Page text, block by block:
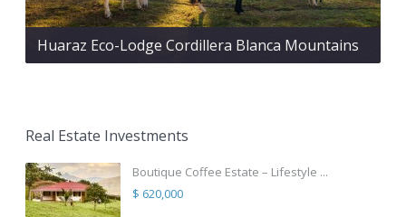
Huaraz Eco-Lodge Cordillera Blanca Mountains
Real Estate Investments
Boutique Coffee Estate – Lifestyle ...
$ 620,000